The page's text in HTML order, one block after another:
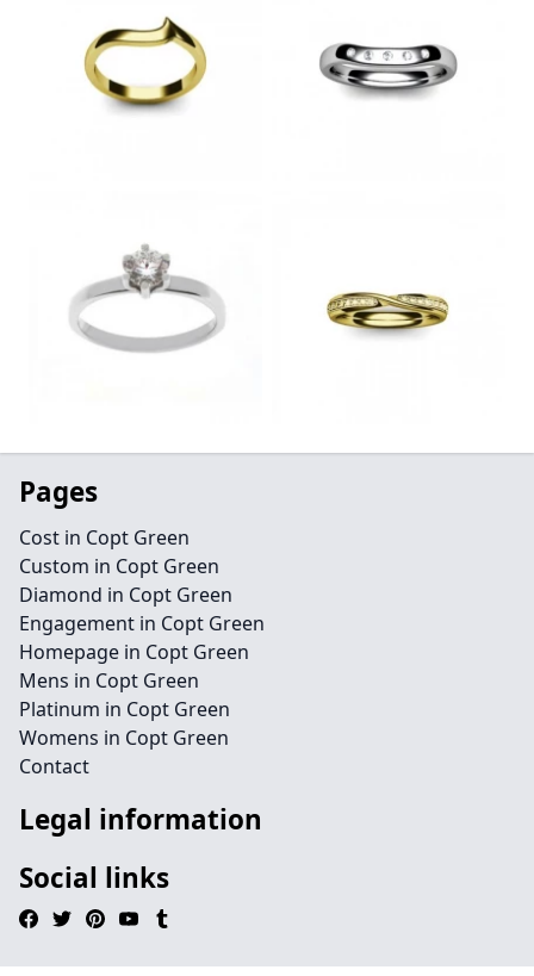
Pages
Cost in Copt Green
Custom in Copt Green
Diamond in Copt Green
Engagement in Copt Green
Homepage in Copt Green
Mens in Copt Green
Platinum in Copt Green
Womens in Copt Green
Contact
Legal information
Social links